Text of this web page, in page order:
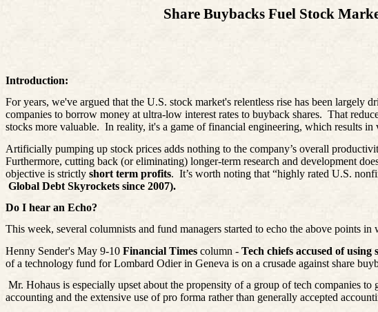
Share Buybacks Fuel Stock
Introduction:
For years, we've argued that the U.S. stock market's relentless rise has been largely
companies to borrow money at ultra-low interest rates to buyback shares. That
stocks more valuable. In reality, it's a game of financial engineering, which results
Artificially pumping up stock prices adds nothing to the company’s overall
Furthermore, cutting back (or eliminating) longer-term research and development
objective is strictly short term profits. It’s worth noting that “highly rated U.S.
Global Debt Skyrockets since 2007).
Do I hear an Echo?
This week, several columnists and fund managers started to echo the above points in
Henny Sender's May 9-10 Financial Times column - Tech chiefs accused of
of a technology fund for Lombard Odier in Geneva is on a crusade against share
Mr. Hohaus is especially upset about the propensity of a group of tech companies
accounting and the extensive use of pro forma rather than generally accepted